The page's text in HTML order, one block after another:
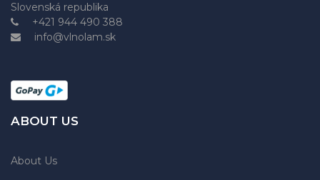
Slovenská republika
+421 944 490 388
info@vlnolam.sk
ABOUT US
About Us